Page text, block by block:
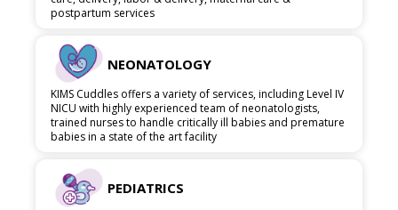
postpartum services
NEONATOLOGY
KIMS Cuddles offers a variety of services, including Level IV
NICU with highly experienced team of neonatologists,
trained nurses to handle critically ill babies and premature
babies in a state of the art facility
PEDIATRICS